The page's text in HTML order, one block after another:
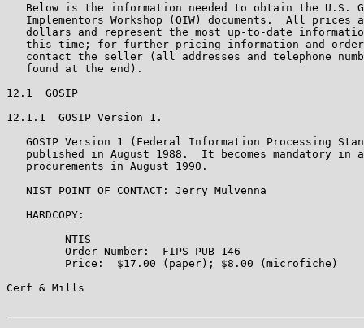
Below is the information needed to obtain the U.S.
Implementors Workshop (OIW) documents.  All prices
dollars and represent the most up-to-date
this time; for further pricing information and
contact the seller (all addresses and telephone
   found at the end).
12.1  GOSIP
12.1.1  GOSIP Version 1.
GOSIP Version 1 (Federal Information Processing
published in August 1988.  It becomes mandatory in
   procurements in August 1990.
   NIST POINT OF CONTACT: Jerry Mulvenna
   HARDCOPY:
         NTIS
         Order Number:  FIPS PUB 146
         Price:  $17.00 (paper); $8.00 (microfiche)
Cerf & Mills